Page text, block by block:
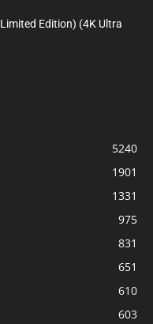
Edition) (4K Ultra
5240
1901
1331
975
831
651
610
603